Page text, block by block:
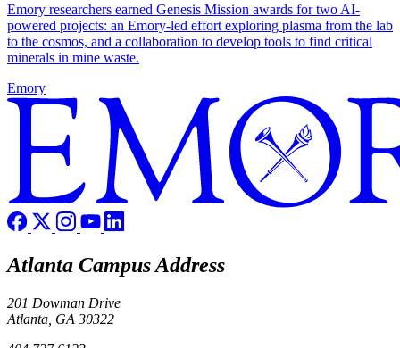
Emory researchers earned Genesis Mission awards for two AI-
powered projects: an Emory-led effort exploring plasma from the lab
to the cosmos, and a collaboration to develop tools to find critical
minerals in mine waste.
Emory
Atlanta Campus Address
201 Dowman Drive
Atlanta, GA 30322